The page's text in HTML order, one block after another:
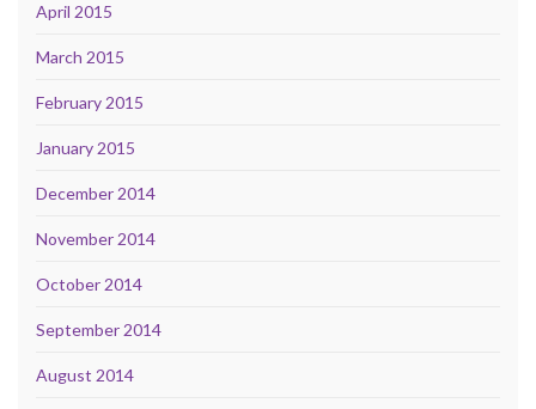
April 2015
March 2015
February 2015
January 2015
December 2014
November 2014
October 2014
September 2014
August 2014